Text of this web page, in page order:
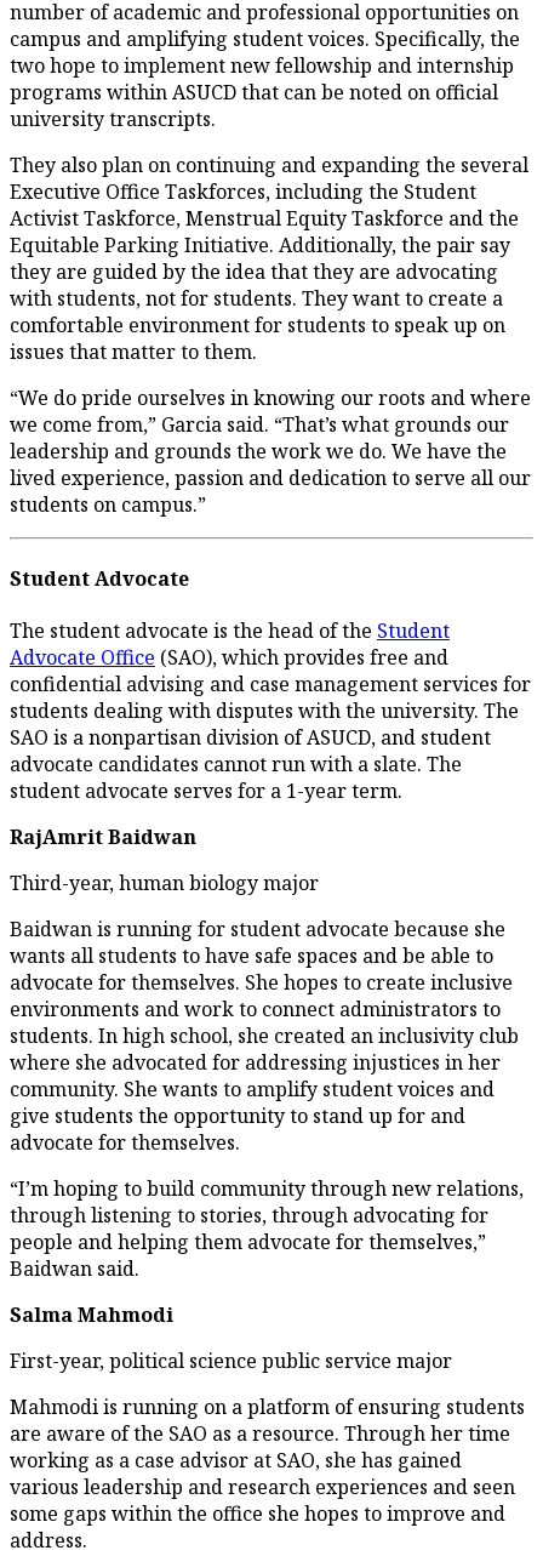
number of academic and professional opportunities on
campus and amplifying student voices. Specifically, the
two hope to implement new fellowship and internship
programs within ASUCD that can be noted on official
university transcripts.
They also plan on continuing and expanding the several
Executive Office Taskforces, including the Student
Activist Taskforce, Menstrual Equity Taskforce and the
Equitable Parking Initiative. Additionally, the pair say
they are guided by the idea that they are advocating
with students, not for students. They want to create a
comfortable environment for students to speak up on
issues that matter to them.
“We do pride ourselves in knowing our roots and where
we come from,” Garcia said. “That’s what grounds our
leadership and grounds the work we do. We have the
lived experience, passion and dedication to serve all our
students on campus.”
Student Advocate
The student advocate is the head of the Student
Advocate Office (SAO), which provides free and
confidential advising and case management services for
students dealing with disputes with the university. The
SAO is a nonpartisan division of ASUCD, and student
advocate candidates cannot run with a slate. The
student advocate serves for a 1-year term.
RajAmrit Baidwan
Third-year, human biology major
Baidwan is running for student advocate because she
wants all students to have safe spaces and be able to
advocate for themselves. She hopes to create inclusive
environments and work to connect administrators to
students. In high school, she created an inclusivity club
where she advocated for addressing injustices in her
community. She wants to amplify student voices and
give students the opportunity to stand up for and
advocate for themselves.
“I’m hoping to build community through new relations,
through listening to stories, through advocating for
people and helping them advocate for themselves,”
Baidwan said.
Salma Mahmodi
First-year, political science public service major
Mahmodi is running on a platform of ensuring students
are aware of the SAO as a resource. Through her time
working as a case advisor at SAO, she has gained
various leadership and research experiences and seen
some gaps within the office she hopes to improve and
address.